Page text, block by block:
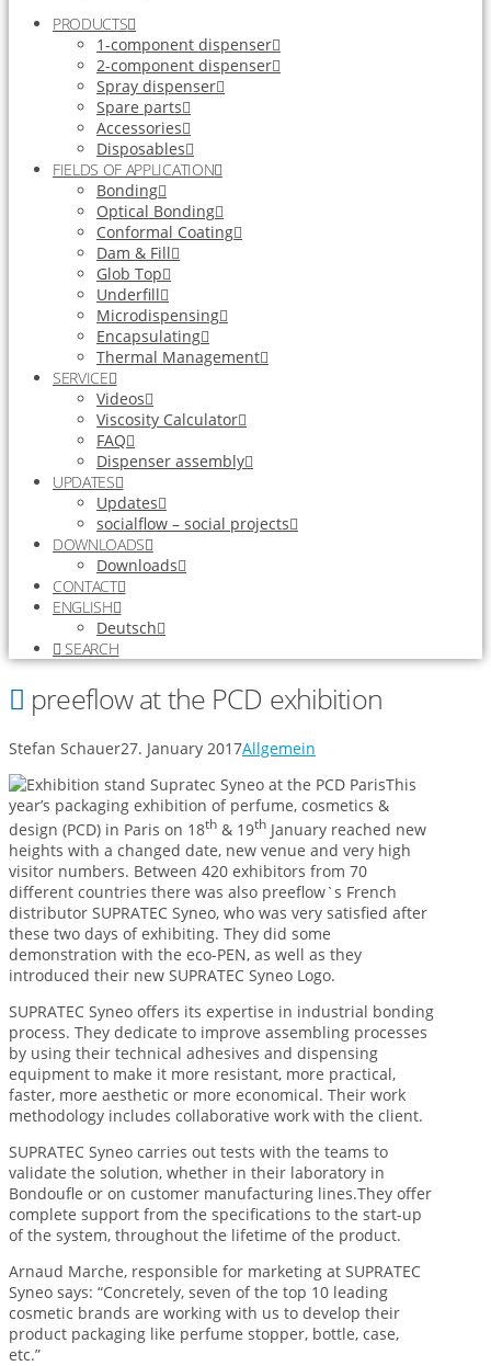
PRODUCTS
1-component dispenser
2-component dispenser
Spray dispenser
Spare parts
Accessories
Disposables
FIELDS OF APPLICATION
Bonding
Optical Bonding
Conformal Coating
Dam & Fill
Glob Top
Underfill
Microdispensing
Encapsulating
Thermal Management
SERVICE
Videos
Viscosity Calculator
FAQ
Dispenser assembly
UPDATES
Updates
socialflow – social projects
DOWNLOADS
Downloads
CONTACT
ENGLISH
Deutsch
SEARCH
preeflow at the PCD exhibition
Stefan Schauer27. January 2017Allgemein
This
year’s packaging exhibition of perfume, cosmetics &
design (PCD) in Paris on 18th & 19th January reached new
heights with a changed date, new venue and very high
visitor numbers. Between 420 exhibitors from 70
different countries there was also preeflow`s French
distributor SUPRATEC Syneo, who was very satisfied after
these two days of exhibiting. They did some
demonstration with the eco-PEN, as well as they
introduced their new SUPRATEC Syneo Logo.
SUPRATEC Syneo offers its expertise in industrial bonding
process. They dedicate to improve assembling processes
by using their technical adhesives and dispensing
equipment to make it more resistant, more practical,
faster, more aesthetic or more economical. Their work
methodology includes collaborative work with the client.
SUPRATEC Syneo carries out tests with the teams to
validate the solution, whether in their laboratory in
Bondoufle or on customer manufacturing lines.They offer
complete support from the specifications to the start-up
of the system, throughout the lifetime of the product.
Arnaud Marche, responsible for marketing at SUPRATEC
Syneo says: “Concretely, seven of the top 10 leading
cosmetic brands are working with us to develop their
product packaging like perfume stopper, bottle, case,
etc.”